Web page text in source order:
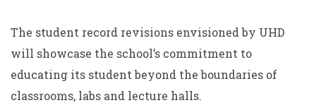
The student record revisions envisioned by UHD
will showcase the school’s commitment to
educating its student beyond the boundaries of
classrooms, labs and lecture halls.